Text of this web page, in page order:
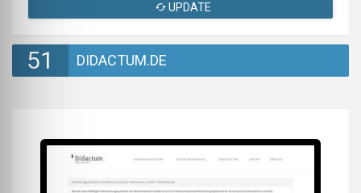
UPDATE
51 DIDACTUM.DE